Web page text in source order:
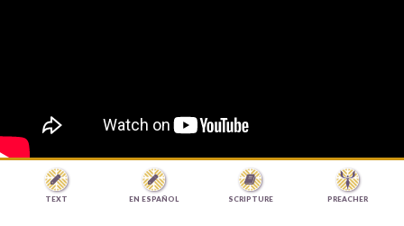

TEXT

EN ESPAÑOL

SCRIPTURE PREACHER